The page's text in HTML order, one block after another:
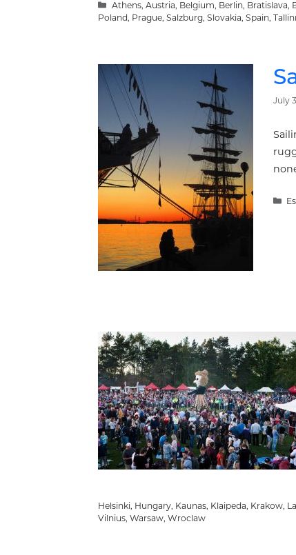
Categories
Athens, Austria, Belgium, Berlin, Bratislava,
Poland, Prague, Salzburg, Slovakia, Spain,
July
Helsinki, Hungary, Kaunas, Klaipeda, Krakow,
Vilnius, Warsaw, Wroclaw